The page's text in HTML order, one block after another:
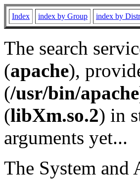
Index index by Group index by
The search
(apache),
(/usr/bin/apache
(libXm.so.2) in
arguments yet...
The System and